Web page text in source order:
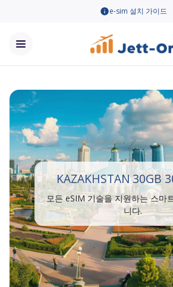
e-sim 설치 가이드
KAZAKHSTAN 30GB
모든 eSIM 기술을 지원하는 스마
니다.